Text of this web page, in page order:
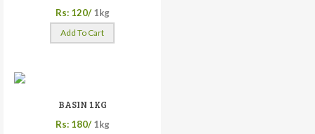
Rs: 120/ 1kg
Add To Cart
BASIN 1KG
Rs: 180/ 1kg